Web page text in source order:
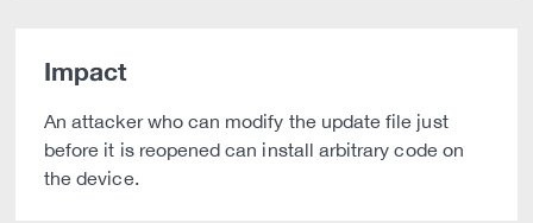
Impact
An attacker who can modify the update file just
before it is reopened can install arbitrary code on
the device.